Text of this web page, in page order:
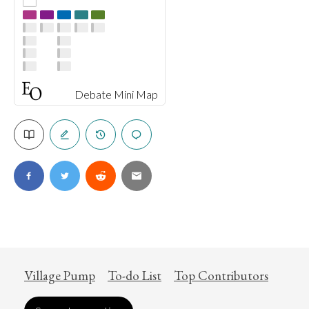
Debate Mini Map
Village Pump To-do List Top Contributors